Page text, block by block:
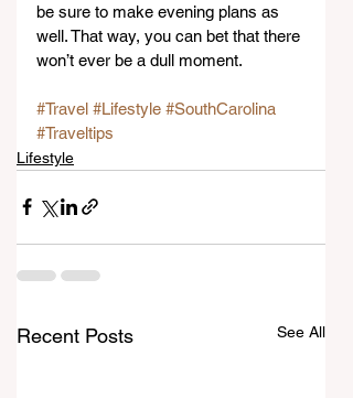
be sure to make evening plans as
well. That way, you can bet that there
won’t ever be a dull moment.
#Travel #Lifestyle #SouthCarolina
#Traveltips
Lifestyle
Recent Posts See All